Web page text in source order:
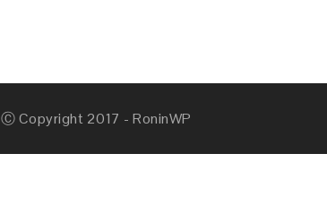
Ⓒ Copyright 2017 - RoninWP